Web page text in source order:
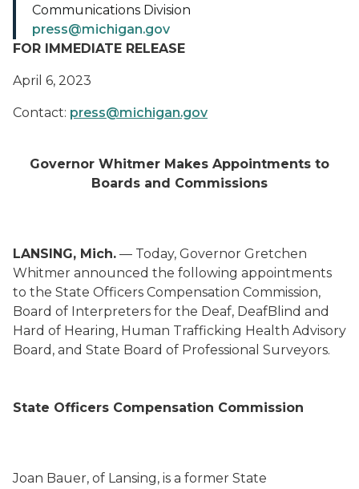
FOR IMMEDIATE RELEASE
April 6, 2023
Contact: press@michigan.gov
Governor Whitmer Makes Appointments to
Boards and Commissions
LANSING, Mich. — Today, Governor Gretchen
Whitmer announced the following appointments
to the State Officers Compensation Commission,
Board of Interpreters for the Deaf, DeafBlind and
Hard of Hearing, Human Trafficking Health Advisory
Board, and State Board of Professional Surveyors.
State Officers Compensation Commission
Joan Bauer, of Lansing, is a former State
Communications Division
press@michigan.gov